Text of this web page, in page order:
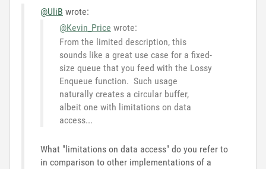
@UliB wrote:
@Kevin_Price wrote:
From the limited description, this
sounds like a great use case for a fixed-
size queue that you feed with the Lossy
Enqueue function. Such usage
naturally creates a circular buffer,
albeit one with limitations on data
access...
What "limitations on data access" do you refer to
in comparison to other implementations of a